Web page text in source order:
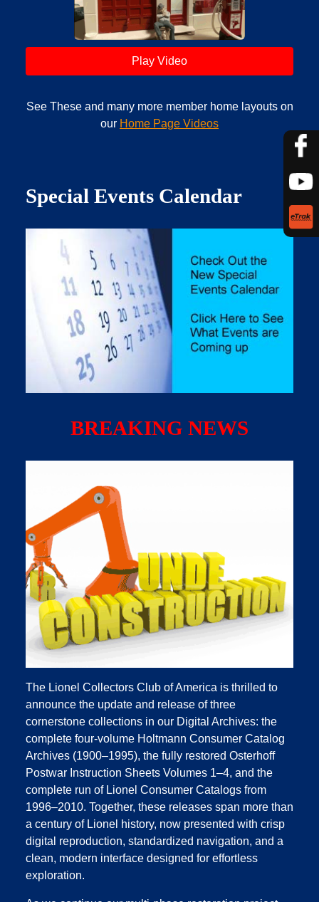
Play Video
See These and many more member home layouts on
our Home Page Videos
Special Events Calendar
BREAKING NEWS
The Lionel Collectors Club of America is thrilled to
announce the update and release of three
cornerstone collections in our Digital Archives: the
complete four‑volume Holtmann Consumer Catalog
Archives (1900–1995), the fully restored Osterhoff
Postwar Instruction Sheets Volumes 1–4, and the
complete run of Lionel Consumer Catalogs from
1996–2010. Together, these releases span more than
a century of Lionel history, now presented with crisp
digital reproduction, standardized navigation, and a
clean, modern interface designed for effortless
exploration.